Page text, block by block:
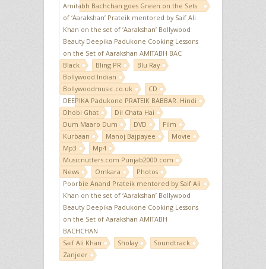
Amitabh Bachchan goes Green on the Sets
of ‘Aarakshan’ Prateik mentored by Saif Ali
Khan on the set of ‘Aarakshan’ Bollywood
Beauty Deepika Padukone Cooking Lessons
on the Set of Aarakshan AMITABH BAC
Black
Bling PR
Blu Ray
Bollywood Indian
Bollywoodmusic.co.uk
CD
DEEPIKA Padukone PRATEIK BABBAR. Hindi
Dhobi Ghat
Dil Chata Hai
Dum Maaro Dum
DVD
Film
Kurbaan
Manoj Bajpayee
Movie
Mp3
Mp4
Musicnutters.com Punjab2000.com
News
Omkara
Photos
Poorbie Anand Prateik mentored by Saif Ali
Khan on the set of ‘Aarakshan’ Bollywood
Beauty Deepika Padukone Cooking Lessons
on the Set of Aarakshan AMITABH
BACHCHAN
Saif Ali Khan
Sholay
Soundtrack
Zanjeer